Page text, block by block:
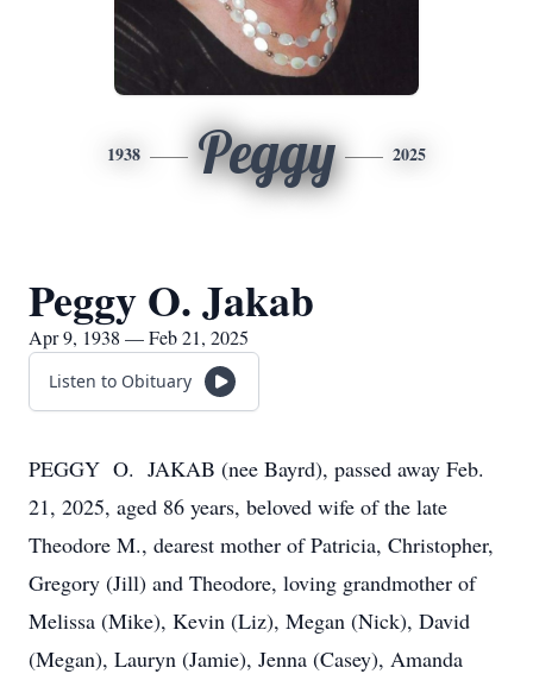
1938 Peggy 2025
Peggy O. Jakab
Apr 9, 1938 — Feb 21, 2025
Listen to Obituary
PEGGY O. JAKAB (nee Bayrd), passed away Feb.
21, 2025, aged 86 years, beloved wife of the late
Theodore M., dearest mother of Patricia, Christopher,
Gregory (Jill) and Theodore, loving grandmother of
Melissa (Mike), Kevin (Liz), Megan (Nick), David
(Megan), Lauryn (Jamie), Jenna (Casey), Amanda